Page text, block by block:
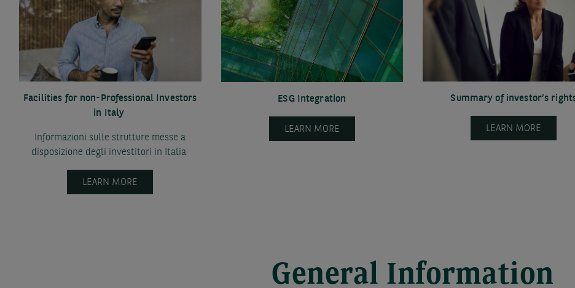
Facilities for non-Professional Investors
in Italy
Informazioni sulle strutture messe a
disposizione degli investitori in Italia
LEARN MORE
ESG Integration
LEARN MORE
Summary of investor’s
LEARN MORE
General Information